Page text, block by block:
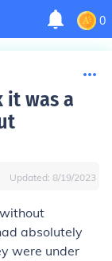
0
it was a
Updated: 8/19/2023
absolutely
were under